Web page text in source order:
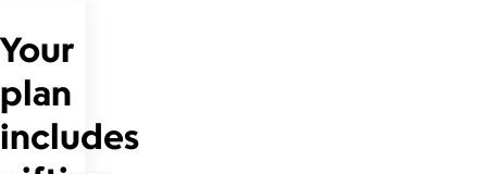
Your
plan
includes